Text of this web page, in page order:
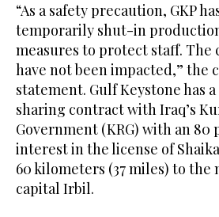
“As a safety precaution, GKP
temporarily shut-in
measures to protect staff. The
have not been impacted,” the
statement. Gulf Keystone has
sharing contract with Iraq’s
Government (KRG) with an
interest in the license of
60 kilometers (37 miles) to the
capital Irbil.